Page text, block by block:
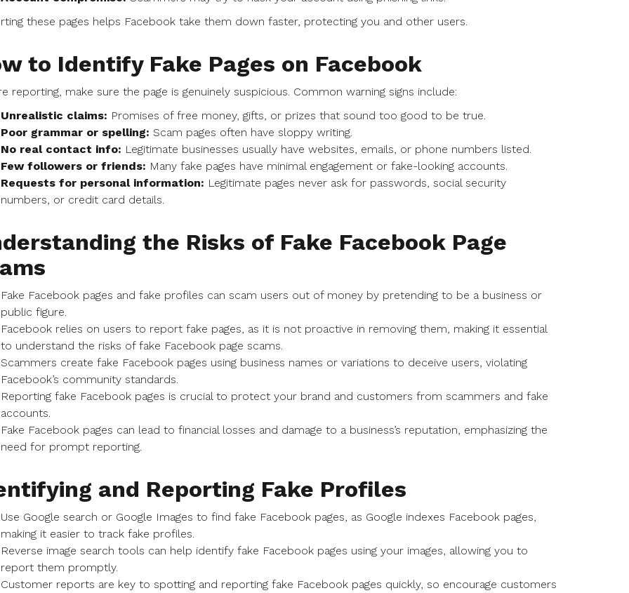
these pages helps Facebook take them down faster, protecting you and other users.
to Identify Fake Pages on Facebook
reporting, make sure the page is genuinely suspicious. Common warning signs include:
Unrealistic claims: Promises of free money, gifts, or prizes that sound too good to be true.
Poor grammar or spelling: Scam pages often have sloppy writing.
No real contact info: Legitimate businesses usually have websites, emails, or phone numbers listed.
Few followers or friends: Many fake pages have minimal engagement or fake-looking accounts.
Requests for personal information: Legitimate pages never ask for passwords, social security
numbers, or credit card details.
the Risks of Fake Facebook Page
Fake Facebook pages and fake profiles can scam users out of money by pretending to be a business or
public figure.
Facebook relies on users to report fake pages, as it is not proactive in removing them, making it essential
to understand the risks of fake Facebook page scams.
Scammers create fake Facebook pages using business names or variations to deceive users, violating
Facebook’s community standards.
Reporting fake Facebook pages is crucial to protect your brand and customers from scammers and fake
accounts.
Fake Facebook pages can lead to financial losses and damage to a business’s reputation, emphasizing the
need for prompt reporting.
and Reporting Fake Profiles
Use Google search or Google Images to find fake Facebook pages, as Google indexes Facebook pages,
making it easier to track fake profiles.
Reverse image search tools can help identify fake Facebook pages using your images, allowing you to
report them promptly.
Customer reports are key to spotting and reporting fake Facebook pages quickly, so encourage customers